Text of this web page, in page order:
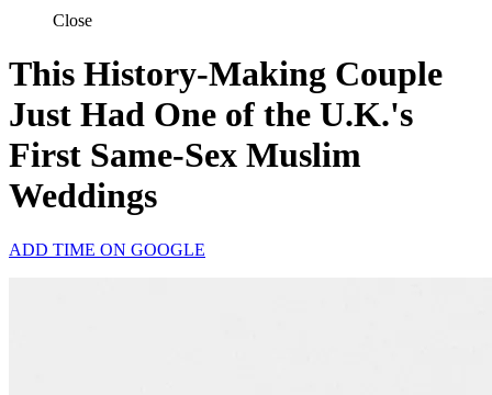
Close
This History-Making Couple
Just Had One of the U.K.'s
First Same-Sex Muslim
Weddings
ADD TIME ON GOOGLE